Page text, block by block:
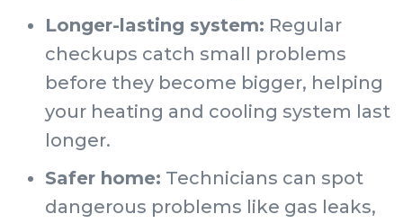
Longer-lasting system: Regular
checkups catch small problems
before they become bigger, helping
your heating and cooling system last
longer.
Safer home: Technicians can spot
dangerous problems like gas leaks,